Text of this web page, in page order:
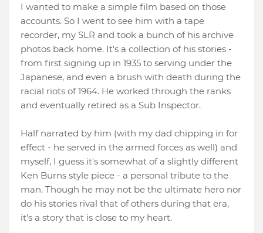
I wanted to make a simple film based on those
accounts. So I went to see him with a tape
recorder, my SLR and took a bunch of his archive
photos back home. It's a collection of his stories -
from first signing up in 1935 to serving under the
Japanese, and even a brush with death during the
racial riots of 1964. He worked through the ranks
and eventually retired as a Sub Inspector.
Half narrated by him (with my dad chipping in for
effect - he served in the armed forces as well) and
myself, I guess it's somewhat of a slightly different
Ken Burns style piece - a personal tribute to the
man. Though he may not be the ultimate hero nor
do his stories rival that of others during that era,
it's a story that is close to my heart.